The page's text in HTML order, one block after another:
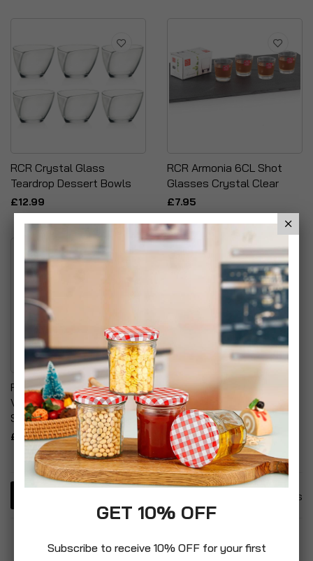
RCR Crystal Glass
Teardrop Dessert Bowls
£12.99
RCR Armonia 6CL Shot
Glasses Crystal Clear
£7.95
RCR Cristalleria Italiana Da
Vinci White Wine
Stemware
£9.99
Items
GET 10% OFF
Subscribe to receive 10% OFF for your first